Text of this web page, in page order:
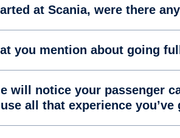
at Scania, were there
you mention about going
will notice your passenger
all that experience